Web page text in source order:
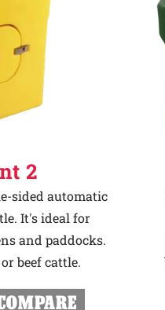
2
sided automatic
It's ideal for
and paddocks.
beef cattle.